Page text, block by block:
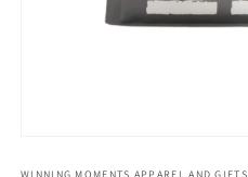
WINNING MOMENTS APPAREL AND GIFTS